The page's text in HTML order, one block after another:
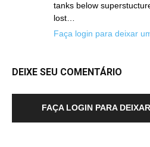
tanks below
lost…
Faça login para deixar
DEIXE SEU COMENTÁRIO
FAÇA LOGIN PARA